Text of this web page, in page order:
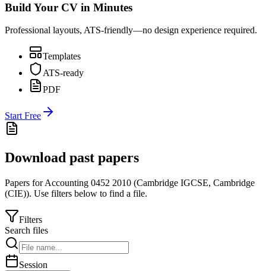
Build Your CV in Minutes
Professional layouts, ATS-friendly—no design experience required.
Templates
ATS-ready
PDF
Start Free
Download past papers
Papers forAccounting 0452 2010 (Cambridge IGCSE, Cambridge
(CIE)). Use filters below to find a file.
Filters
Search files
Session